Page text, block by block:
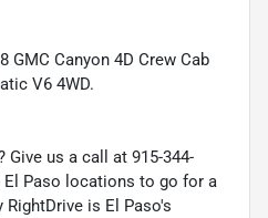
GMC Canyon 4D Crew Cab
V6 4WD.
us a call at 915-344-
Paso locations to go for a
is El Paso's